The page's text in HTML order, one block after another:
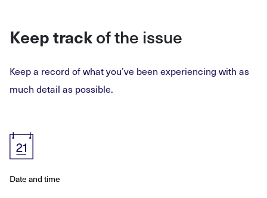
Keep trackof the issue
Keep a record of what you’ve been experiencing with as
much detail as possible.
Date and time